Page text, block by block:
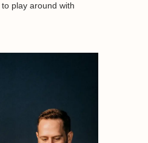
play around with